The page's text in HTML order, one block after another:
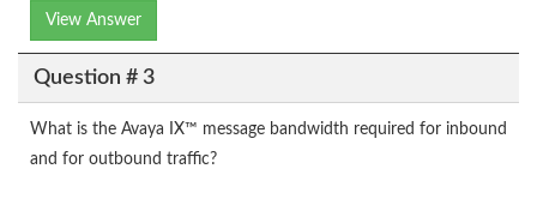
View Answer
Question # 3
What is the Avaya IX™ message bandwidth required for inbound
and for outbound traffic?